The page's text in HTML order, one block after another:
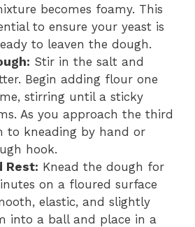
becomes foamy. This
to ensure your yeast is
to leaven the dough.
Stir in the salt and
Begin adding flour one
stirring until a sticky
As you approach the third
to kneading by hand or
hook.
Rest: Knead the dough for
on a floured surface
elastic, and slightly
into a ball and place in a